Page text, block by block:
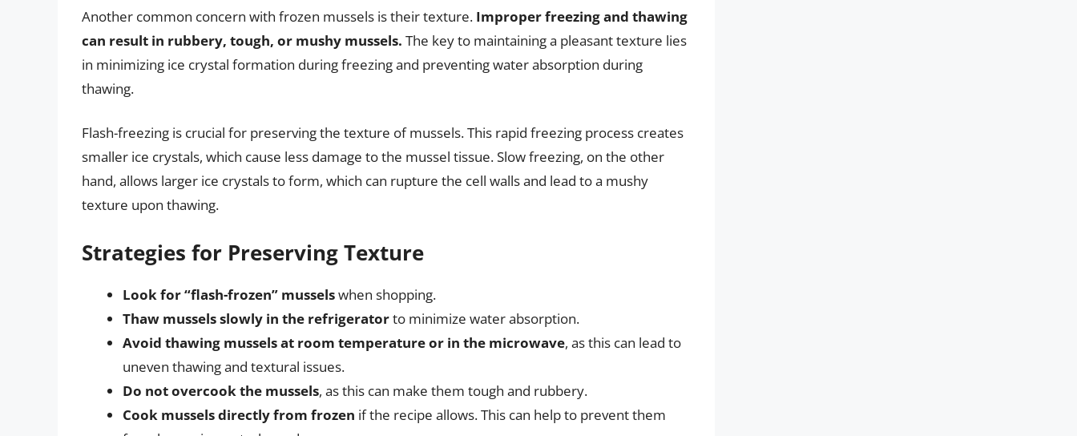
Another common concern with frozen mussels is their texture. Improper freezing and thawing
can result in rubbery, tough, or mushy mussels. The key to maintaining a pleasant texture lies
in minimizing ice crystal formation during freezing and preventing water absorption during
thawing.
Flash-freezing is crucial for preserving the texture of mussels. This rapid freezing process creates
smaller ice crystals, which cause less damage to the mussel tissue. Slow freezing, on the other
hand, allows larger ice crystals to form, which can rupture the cell walls and lead to a mushy
texture upon thawing.
Strategies for Preserving Texture
Look for “flash-frozen” musselswhen shopping.
Thaw mussels slowly in the refrigeratorto minimize water absorption.
Avoid thawing mussels at room temperature or in the microwave, as this can lead to
uneven thawing and textural issues.
Do not overcook the mussels, as this can make them tough and rubbery.
Cook mussels directly from frozen if the recipe allows. This can help to prevent them